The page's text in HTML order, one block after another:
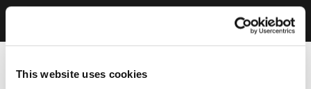
This website uses cookies